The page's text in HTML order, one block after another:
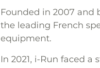
Founded in 2007 and
the leading French
equipment.
In 2021, i-Run faced